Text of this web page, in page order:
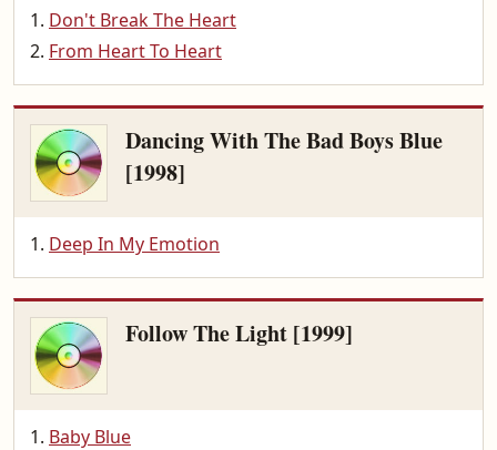
Don't Break The Heart
From Heart To Heart
Dancing With The Bad Boys Blue
[1998]
Deep In My Emotion
Follow The Light [1999]
Baby Blue